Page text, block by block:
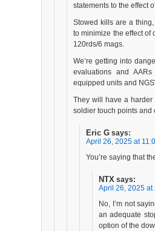
statements to the effect
Stowed kills are a
to minimize the effect of
120rds/6 mags.
We’re getting into
evaluations and
equipped units and
They will have a harder
soldier touch points and
Eric G says:
April 26, 2025 at
You’re saying that
NTX says:
April 26, 2025 at
No, I’m not
an adequate
option of the